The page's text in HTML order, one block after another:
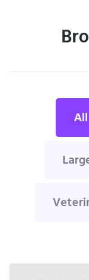
All